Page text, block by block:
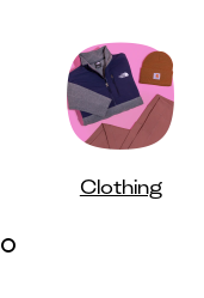
Clothing